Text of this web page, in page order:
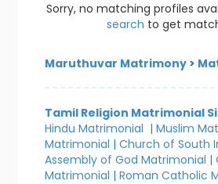
Sorry, no matching profiles
search to get
Maruthuvar Matrimony >
Tamil Religion Matrimonial
Hindu Matrimonial |Muslim
Matrimonial |Church of South
Assembly of God Matrimonial |
Matrimonial |Roman Catholic